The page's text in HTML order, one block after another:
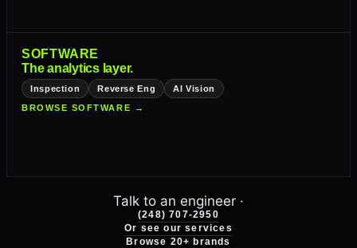
SOFTWARE
The analytics layer.
Inspection Reverse Eng
AI Vision
BROWSE SOFTWARE →
Talk to an engineer ·
(248) 707-2950
Or see our services
Browse 20+ brands